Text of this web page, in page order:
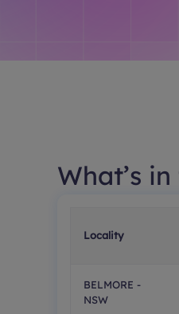
What’s
Locality
BELMORE -
NSW